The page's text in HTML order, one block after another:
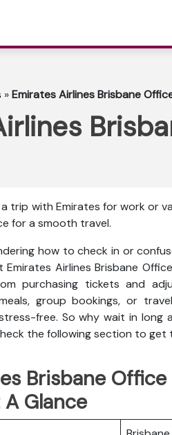
»Emirates Airlines Brisbane
trip with Emirates for work or
for a smooth travel.
how to check in or
Airlines Brisbane
purchasing tickets and
group bookings, or
free. So why wait in long
the following section to get
Brisbane
Glance